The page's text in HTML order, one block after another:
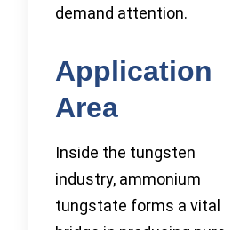
demand attention.
Application
Area
Inside the tungsten
industry, ammonium
tungstate forms a vital